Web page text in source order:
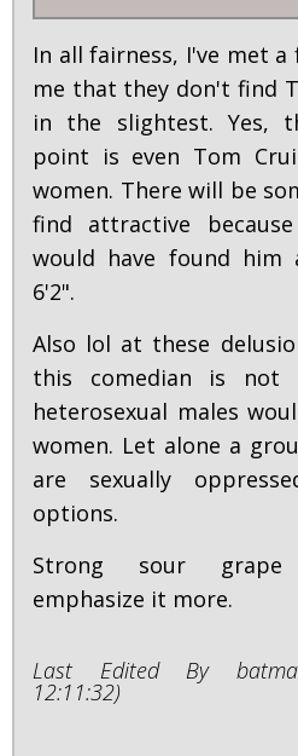
In all fairness, I've met
me that they don't find
in the slightest. Yes,
point is even Tom
women. There will be
find attractive
would have found
6'2".
Also lol at these
this comedian is not
heterosexual males
women. Let alone a
are sexually
options.
Strong sour grape
emphasize it more.
Last Edited By
12:11:32)